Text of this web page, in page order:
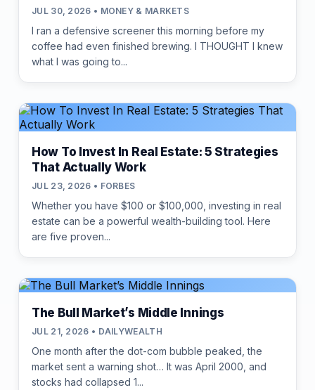
JUL 30, 2026 • MONEY & MARKETS
I ran a defensive screener this morning before my
coffee had even finished brewing. I THOUGHT I knew
what I was going to...
How To Invest In Real Estate: 5 Strategies
That Actually Work
JUL 23, 2026 • FORBES
Whether you have $100 or $100,000, investing in real
estate can be a powerful wealth-building tool. Here
are five proven...
The Bull Market’s Middle Innings
JUL 21, 2026 • DAILYWEALTH
One month after the dot-com bubble peaked, the
market sent a warning shot… It was April 2000, and
stocks had collapsed 1...